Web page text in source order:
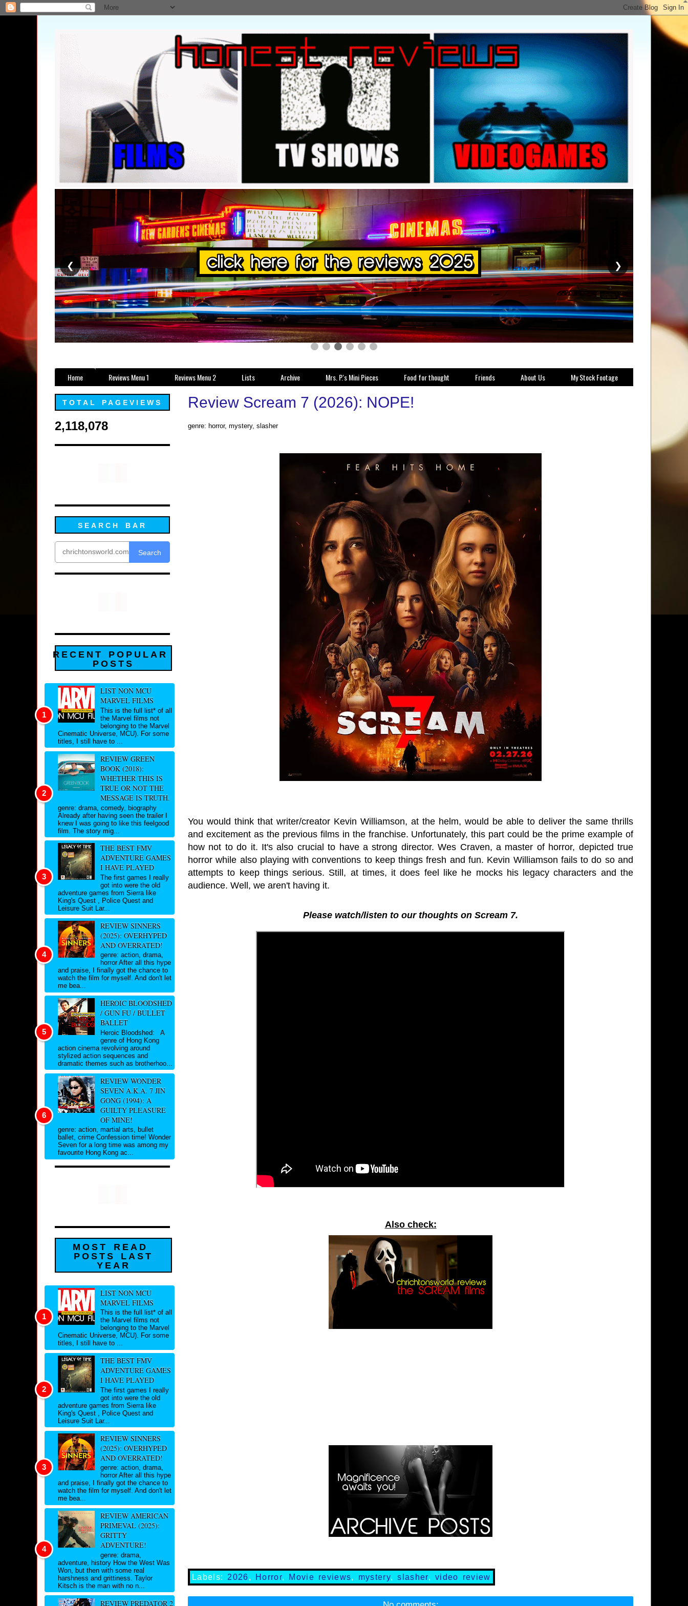
❮ ❯
Home Reviews Menu 1 Reviews Menu 2 Lists Archive Mrs. P.'s Mini Pieces Food for thought Friends About Us My Stock Footage
Review Scream 7 (2026): NOPE!
genre: horror, mystery, slasher
You would think that writer/creator Kevin Williamson, at the helm, would be able to deliver the same thrills
and excitement as the previous films in the franchise. Unfortunately, this part could be the prime example of
how not to do it. It's also crucial to have a strong director. Wes Craven, a master of horror, depicted true
horror while also playing with conventions to keep things fresh and fun. Kevin Williamson fails to do so and
attempts to keep things serious. Still, at times, it does feel like he mocks his legacy characters and the
audience. Well, we aren't having it.
Please watch/listen to our thoughts on Scream 7.
Also check:
Labels: 2026, Horror, Movie reviews, mystery,slasher,video review
TOTAL PAGEVIEWS
2,118,078
SEARCH BAR
Search
RECENT POPULAR
POSTS
LIST NON MCU
MARVEL FILMS
This is the full list* of all
the Marvel films not
belonging to the Marvel
Cinematic Universe, MCU). For some
titles, I still have to ...
REVIEW GREEN
BOOK (2018):
WHETHER THIS IS
TRUE OR NOT THE
MESSAGE IS TRUTH.
genre: drama, comedy, biography
Already after having seen the trailer I
knew I was going to like this feelgood
film. The story mig...
THE BEST FMV
ADVENTURE GAMES
I HAVE PLAYED
The first games I really
got into were the old
adventure games from Sierra like
King's Quest , Police Quest and
Leisure Suit Lar...
REVIEW SINNERS
(2025): OVERHYPED
AND OVERRATED!
genre: action, drama,
horror After all this hype
and praise, I finally got the chance to
watch the film for myself. And don't let
me bea...
HEROIC BLOODSHED
/ GUN FU / BULLET
BALLET
Heroic Bloodshed: A
genre of Hong Kong
action cinema revolving around
stylized action sequences and
dramatic themes such as brotherhoo...
REVIEW WONDER
SEVEN A.K.A. 7 JIN
GONG (1994): A
GUILTY PLEASURE
OF MINE!
genre: action, martial arts, bullet
ballet, crime Confession time! Wonder
Seven for a long time was among my
favourite Hong Kong ac...
MOST READ
POSTS LAST
YEAR
LIST NON MCU
MARVEL FILMS
This is the full list* of all
the Marvel films not
belonging to the Marvel
Cinematic Universe, MCU). For some
titles, I still have to ...
THE BEST FMV
ADVENTURE GAMES
I HAVE PLAYED
The first games I really
got into were the old
adventure games from Sierra like
King's Quest , Police Quest and
Leisure Suit Lar...
REVIEW SINNERS
(2025): OVERHYPED
AND OVERRATED!
genre: action, drama,
horror After all this hype
and praise, I finally got the chance to
watch the film for myself. And don't let
me bea...
REVIEW AMERICAN
PRIMEVAL (2025):
GRITTY
ADVENTURE!
genre: drama,
adventure, history How the West Was
Won, but then with some real
harshness and grittiness. Taylor
Kitsch is the man with no n...
REVIEW PREDATOR 2